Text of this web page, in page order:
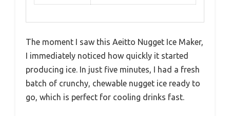
The moment I saw this Aeitto Nugget Ice Maker,
I immediately noticed how quickly it started
producing ice. In just five minutes, I had a fresh
batch of crunchy, chewable nugget ice ready to
go, which is perfect for cooling drinks fast.